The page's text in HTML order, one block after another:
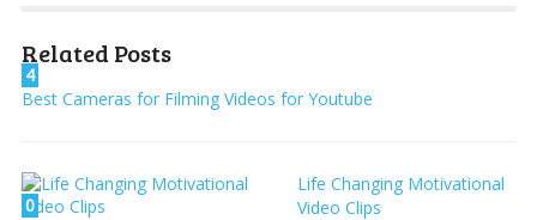
Related Posts
4
Best Cameras for Filming Videos for Youtube
0
Life Changing Motivational
Video Clips